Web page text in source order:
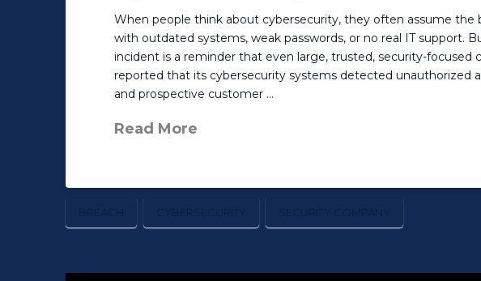
When people think about cybersecurity, they often assume the
with outdated systems, weak passwords, or no real IT support.
incident is a reminder that even large, trusted, security-focused
reported that its cybersecurity systems detected unauthorized
and prospective customer …
Read More
BREACH CYBERSECURITY SECURITY COMPANY